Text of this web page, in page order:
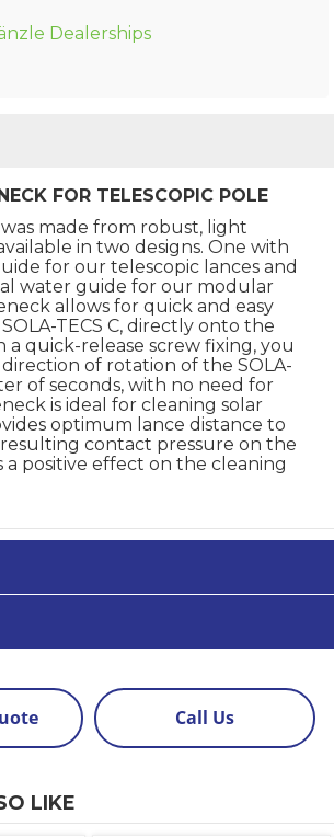
Dealerships
FOR TELESCOPIC POLE
made from robust, light
in two designs. One with
for our telescopic lances and
water guide for our modular
allows for quick and easy
TECS C, directly onto the
a quick-release screw fixing, you
of rotation of the SOLA-
of seconds, with no need for
is ideal for cleaning solar
optimum lance distance to
contact pressure on the
a positive effect on the cleaning
Call Us
LIKE